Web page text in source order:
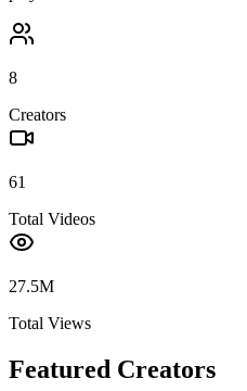
8
Creators
61
Total Videos
27.5M
Total Views
Featured Creators